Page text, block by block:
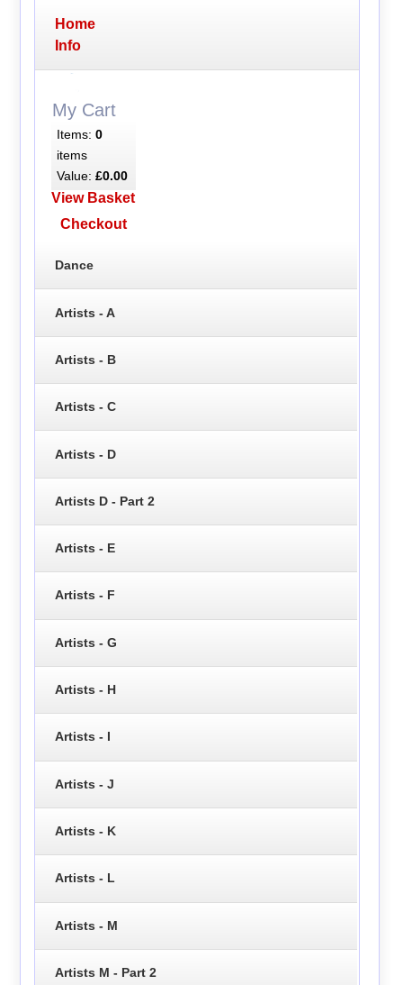
Home
Info
My Cart
Items: 0
items
Value: £0.00
View Basket
Checkout
Dance
Artists - A
Artists - B
Artists - C
Artists - D
Artists D - Part 2
Artists - E
Artists - F
Artists - G
Artists - H
Artists - I
Artists - J
Artists - K
Artists - L
Artists - M
Artists M - Part 2